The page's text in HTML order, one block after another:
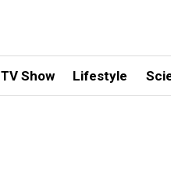
TV Show Lifestyle